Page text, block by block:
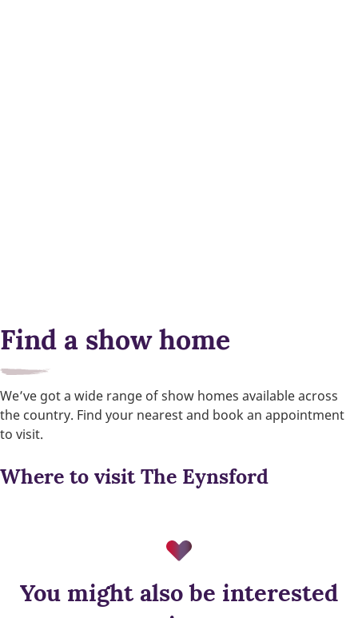
Find a show home
We’ve got a wide range of show homes available across
the country. Find your nearest and book an appointment
to visit.
Where to visit The Eynsford
You might also be interested